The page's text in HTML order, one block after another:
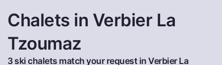
Chalets in Verbier La
Tzoumaz
3 ski chalets match your request in Verbier La